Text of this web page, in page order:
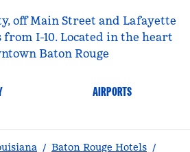
off Main Street and Lafayette
I-10. Located in the heart
Baton Rouge
AIRPORTS
/ Baton Rouge Hotels /